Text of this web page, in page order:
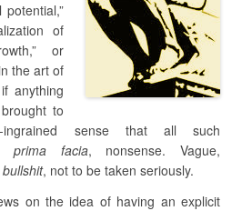
of
or
the art of
anything
to
sense that all such
prima facia, nonsense. Vague,
bullshit, not to be taken seriously.
on the idea of having an explicit